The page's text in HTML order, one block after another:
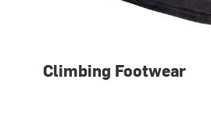
Climbing Footwear